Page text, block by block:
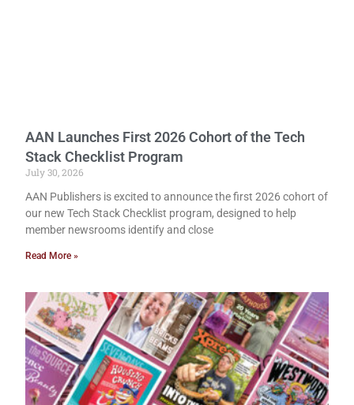
AAN Launches First 2026 Cohort of the Tech
Stack Checklist Program
July 30, 2026
AAN Publishers is excited to announce the first 2026 cohort of
our new Tech Stack Checklist program, designed to help
member newsrooms identify and close
Read More »